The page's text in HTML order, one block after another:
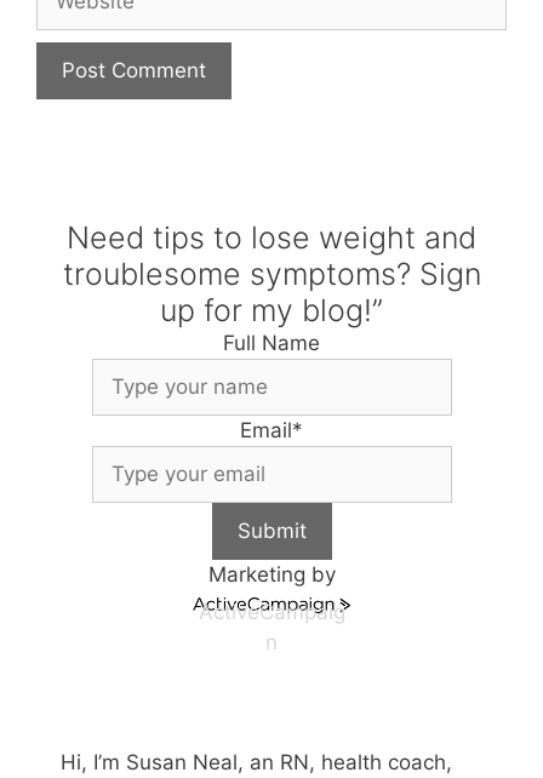
Need tips to lose weight and
troublesome symptoms? Sign
up for my blog!”
Full Name
Email*
Submit
Marketing by
ActiveCampaig
n
Hi, I’m Susan Neal, an RN, health coach,